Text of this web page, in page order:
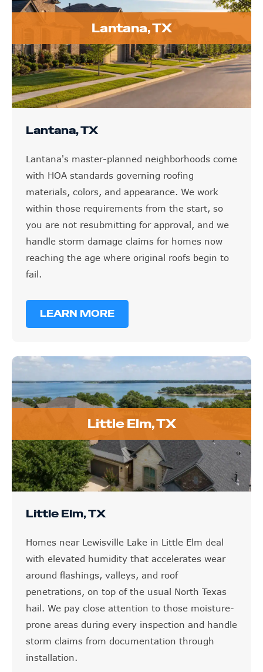
Lantana, TX
Lantana, TX
Lantana's master-planned neighborhoods come
with HOA standards governing roofing
materials, colors, and appearance. We work
within those requirements from the start, so
you are not resubmitting for approval, and we
handle storm damage claims for homes now
reaching the age where original roofs begin to
fail.
LEARN MORE
Little Elm, TX
Little Elm, TX
Homes near Lewisville Lake in Little Elm deal
with elevated humidity that accelerates wear
around flashings, valleys, and roof
penetrations, on top of the usual North Texas
hail. We pay close attention to those moisture-
prone areas during every inspection and handle
storm claims from documentation through
installation.